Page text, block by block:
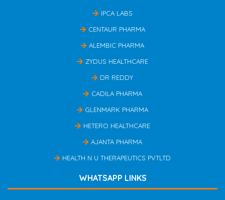
IPCA LABS
CENTAUR PHARMA
ALEMBIC PHARMA
ZYDUS HEALTHCARE
DR REDDY
CADILA PHARMA
GLENMARK PHARMA
HETERO HEALTHCARE
AJANTA PHARMA
HEALTH N U THERAPEUTICS PVTLTD
WHATSAPP LINKS